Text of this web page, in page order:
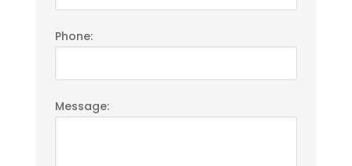
Phone:
Message: